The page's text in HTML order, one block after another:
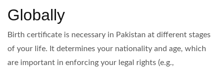
Globally
Birth certificate is necessary in Pakistan at different stages
of your life. It determines your nationality and age, which
are important in enforcing your legal rights (e.g.,